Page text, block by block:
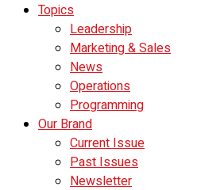
Topics
Leadership
Marketing & Sales
News
Operations
Programming
Our Brand
Current Issue
Past Issues
Newsletter